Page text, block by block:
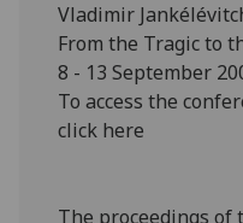
Vladimir
From the Tragic to
8 - 13 September
To access the
click here
The proceedings